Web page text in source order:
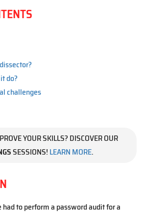
do?
challenges
YOUR SKILLS? DISCOVER OUR
SESSIONS! LEARN MORE.
to perform a password audit for a